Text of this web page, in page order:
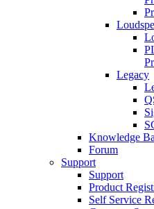
Legacy
Knowledge
Forum
Support
Support
Product
Self Service